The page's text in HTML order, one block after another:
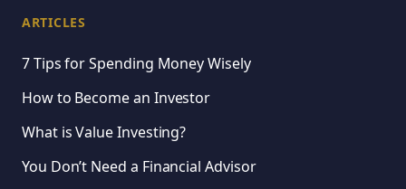
ARTICLES
7 Tips for Spending Money Wisely
How to Become an Investor
What is Value Investing?
You Don’t Need a Financial Advisor